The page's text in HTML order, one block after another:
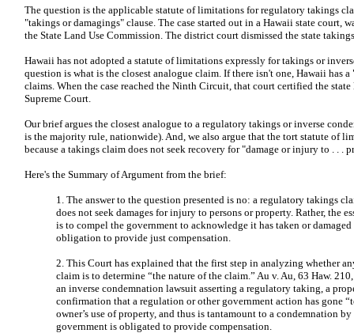
The question is the applicable statute of limitations for regulatory takings
"takings or damagings" clause. The case started out in a Hawaii state court,
the State Land Use Commission. The district court dismissed the state
Hawaii has not adopted a statute of limitations expressly for takings or
question is what is the closest analogue claim. If there isn't one, Hawaii has
claims. When the case reached the Ninth Circuit, that court certified the
Supreme Court.
Our brief argues the closest analogue to a regulatory takings or inverse
is the majority rule, nationwide). And, we also argue that the tort statute of
because a takings claim does not seek recovery for "damage or injury to . . .
Here's the Summary of Argument from the brief:
1. The answer to the question presented is no: a regulatory takings
does not seek damages for injury to persons or property. Rather, the
is to compel the government to acknowledge it has taken or
obligation to provide just compensation.
2. This Court has explained that the first step in analyzing whether
claim is to determine “the nature of the claim.” Au v. Au, 63 Haw.
an inverse condemnation lawsuit asserting a regulatory taking, a
confirmation that a regulation or other government action has gone
owner’s use of property, and thus is tantamount to a condemnation
government is obligated to provide compensation.